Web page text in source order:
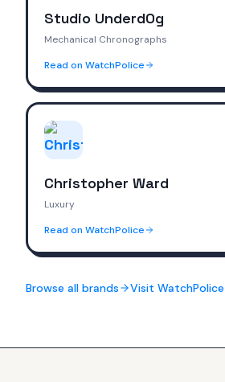
Studio Underd0g
Mechanical Chronographs
Read on WatchPolice
Christopher Ward
Luxury
Read on WatchPolice
Browse all brands Visit WatchPolice